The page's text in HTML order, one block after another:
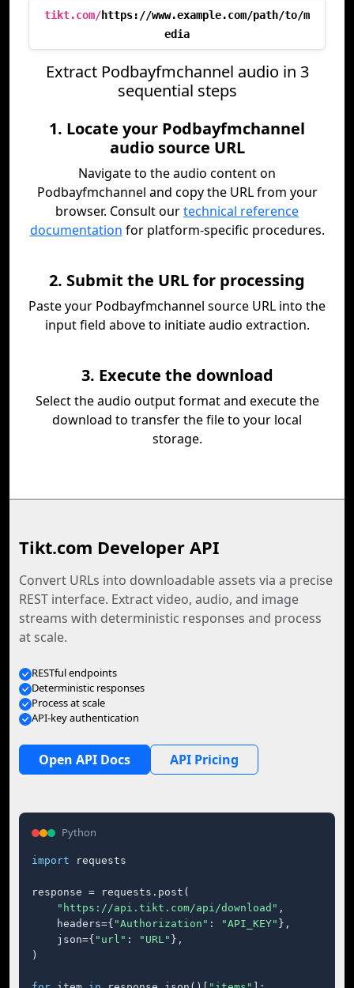
tikt.com/https://www.example.com/path/to/m
edia
Extract Podbayfmchannel audio in 3
sequential steps
1. Locate your Podbayfmchannel
audio source URL
Navigate to the audio content on
Podbayfmchannel and copy the URL from your
browser. Consult ourtechnical reference
documentation for platform-specific procedures.
2. Submit the URL for processing
Paste your Podbayfmchannel source URL into the
input field above to initiate audio extraction.
3. Execute the download
Select the audio output format and execute the
download to transfer the file to your local
storage.
Tikt.com Developer API
Convert URLs into downloadable assets via a precise
REST interface. Extract video, audio, and image
streams with deterministic responses and process
at scale.
RESTful endpoints
Deterministic responses
Process at scale
API-key authentication
Open API Docs API Pricing
Python
import requests
response = requests.post(
"https://api.tikt.com/api/download" ,
    headers={
"Authorization" : "API_KEY" },
    json={
"url" : "URL" },
)